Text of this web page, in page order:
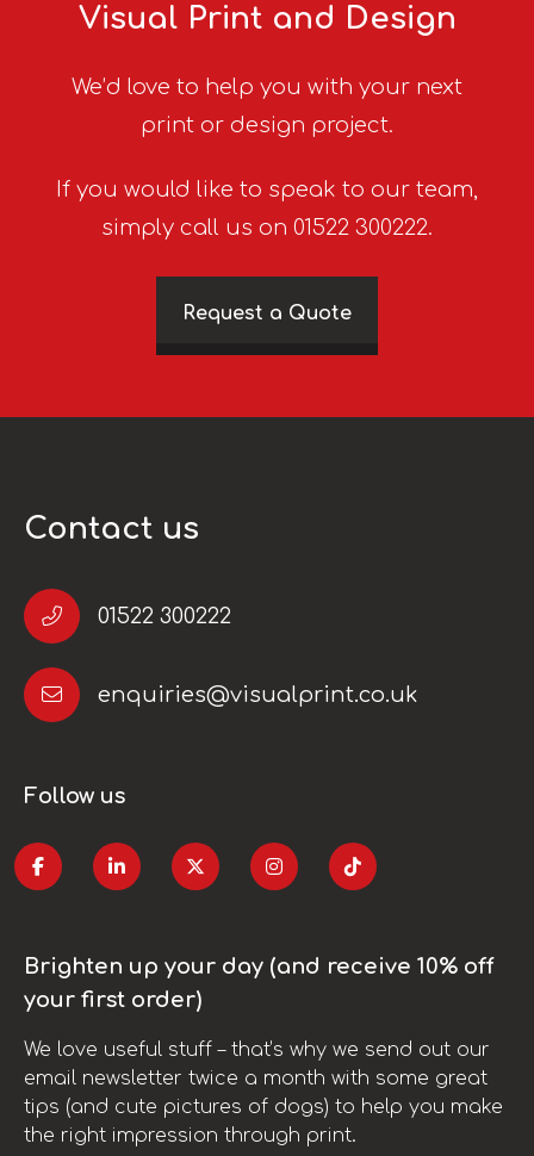
Visual Print and Design
We’d love to help you with your next
print or design project.
If you would like to speak to our team,
simply call us on 01522 300222.
Request a Quote
Contact us
01522 300222
enquiries@visualprint.co.uk
Follow us
Brighten up your day (and receive 10% off
your first order)
We love useful stuff – that’s why we send out our
email newsletter twice a month with some great
tips (and cute pictures of dogs) to help you make
the right impression through print.